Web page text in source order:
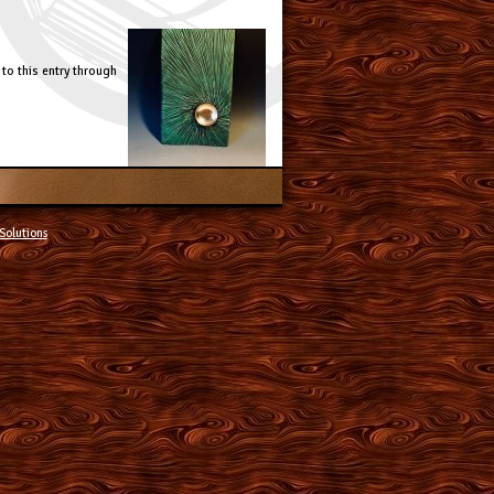
to this entry through